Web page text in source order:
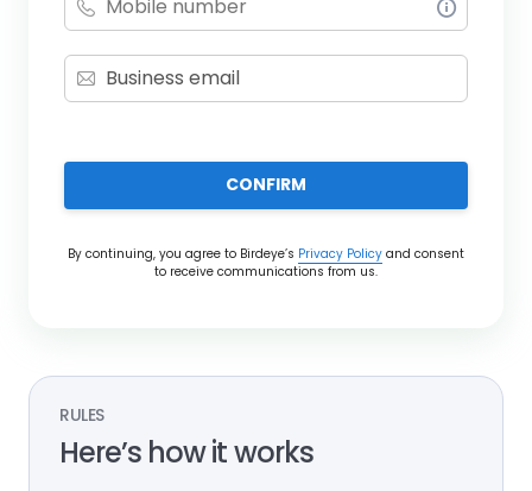
CONFIRM
By continuing, you agree to Birdeye’s Privacy Policy and consent
to receive communications from us.
RULES
Here’s how it works